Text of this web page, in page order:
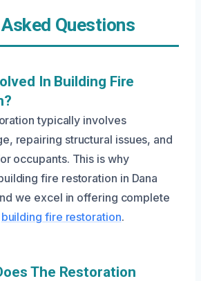
Questions
In Building Fire
typically involves
repairing structural issues, and
occupants. This is why
fire restoration in Dana
we excel in offering complete
building fire restoration.
The Restoration